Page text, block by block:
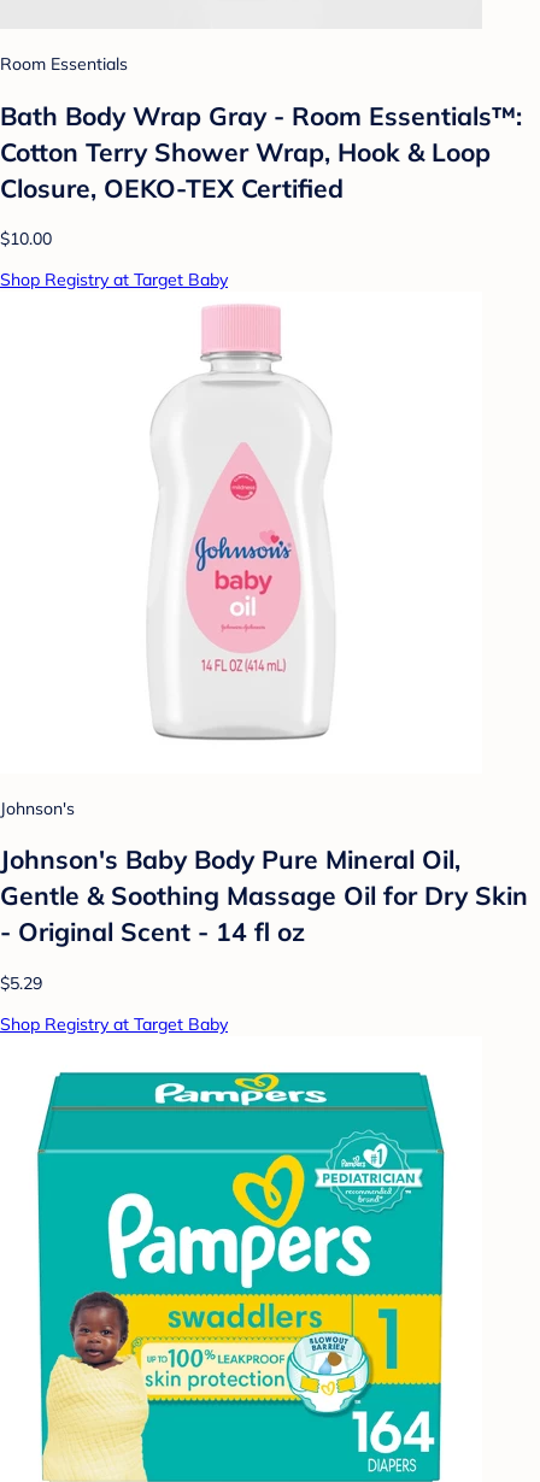
Room Essentials
Bath Body Wrap Gray - Room Essentials™:
Cotton Terry Shower Wrap, Hook & Loop
Closure, OEKO-TEX Certified
$10.00
Shop Registry at Target Baby
Johnson's
Johnson's Baby Body Pure Mineral Oil,
Gentle & Soothing Massage Oil for Dry Skin
- Original Scent - 14 fl oz
$5.29
Shop Registry at Target Baby